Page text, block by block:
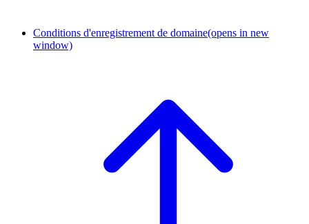
Conditions d'enregistrement de domaine(opens in new
window)